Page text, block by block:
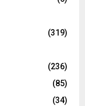
(319)
(236)
(85)
(34)